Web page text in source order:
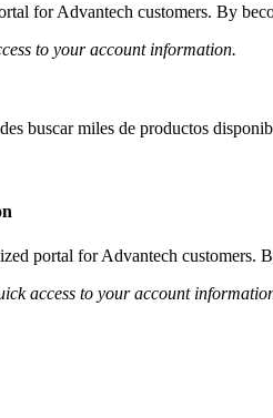
for Advantech customers. By
to your account information.
buscar miles de productos
portal for Advantech customers.
access to your account